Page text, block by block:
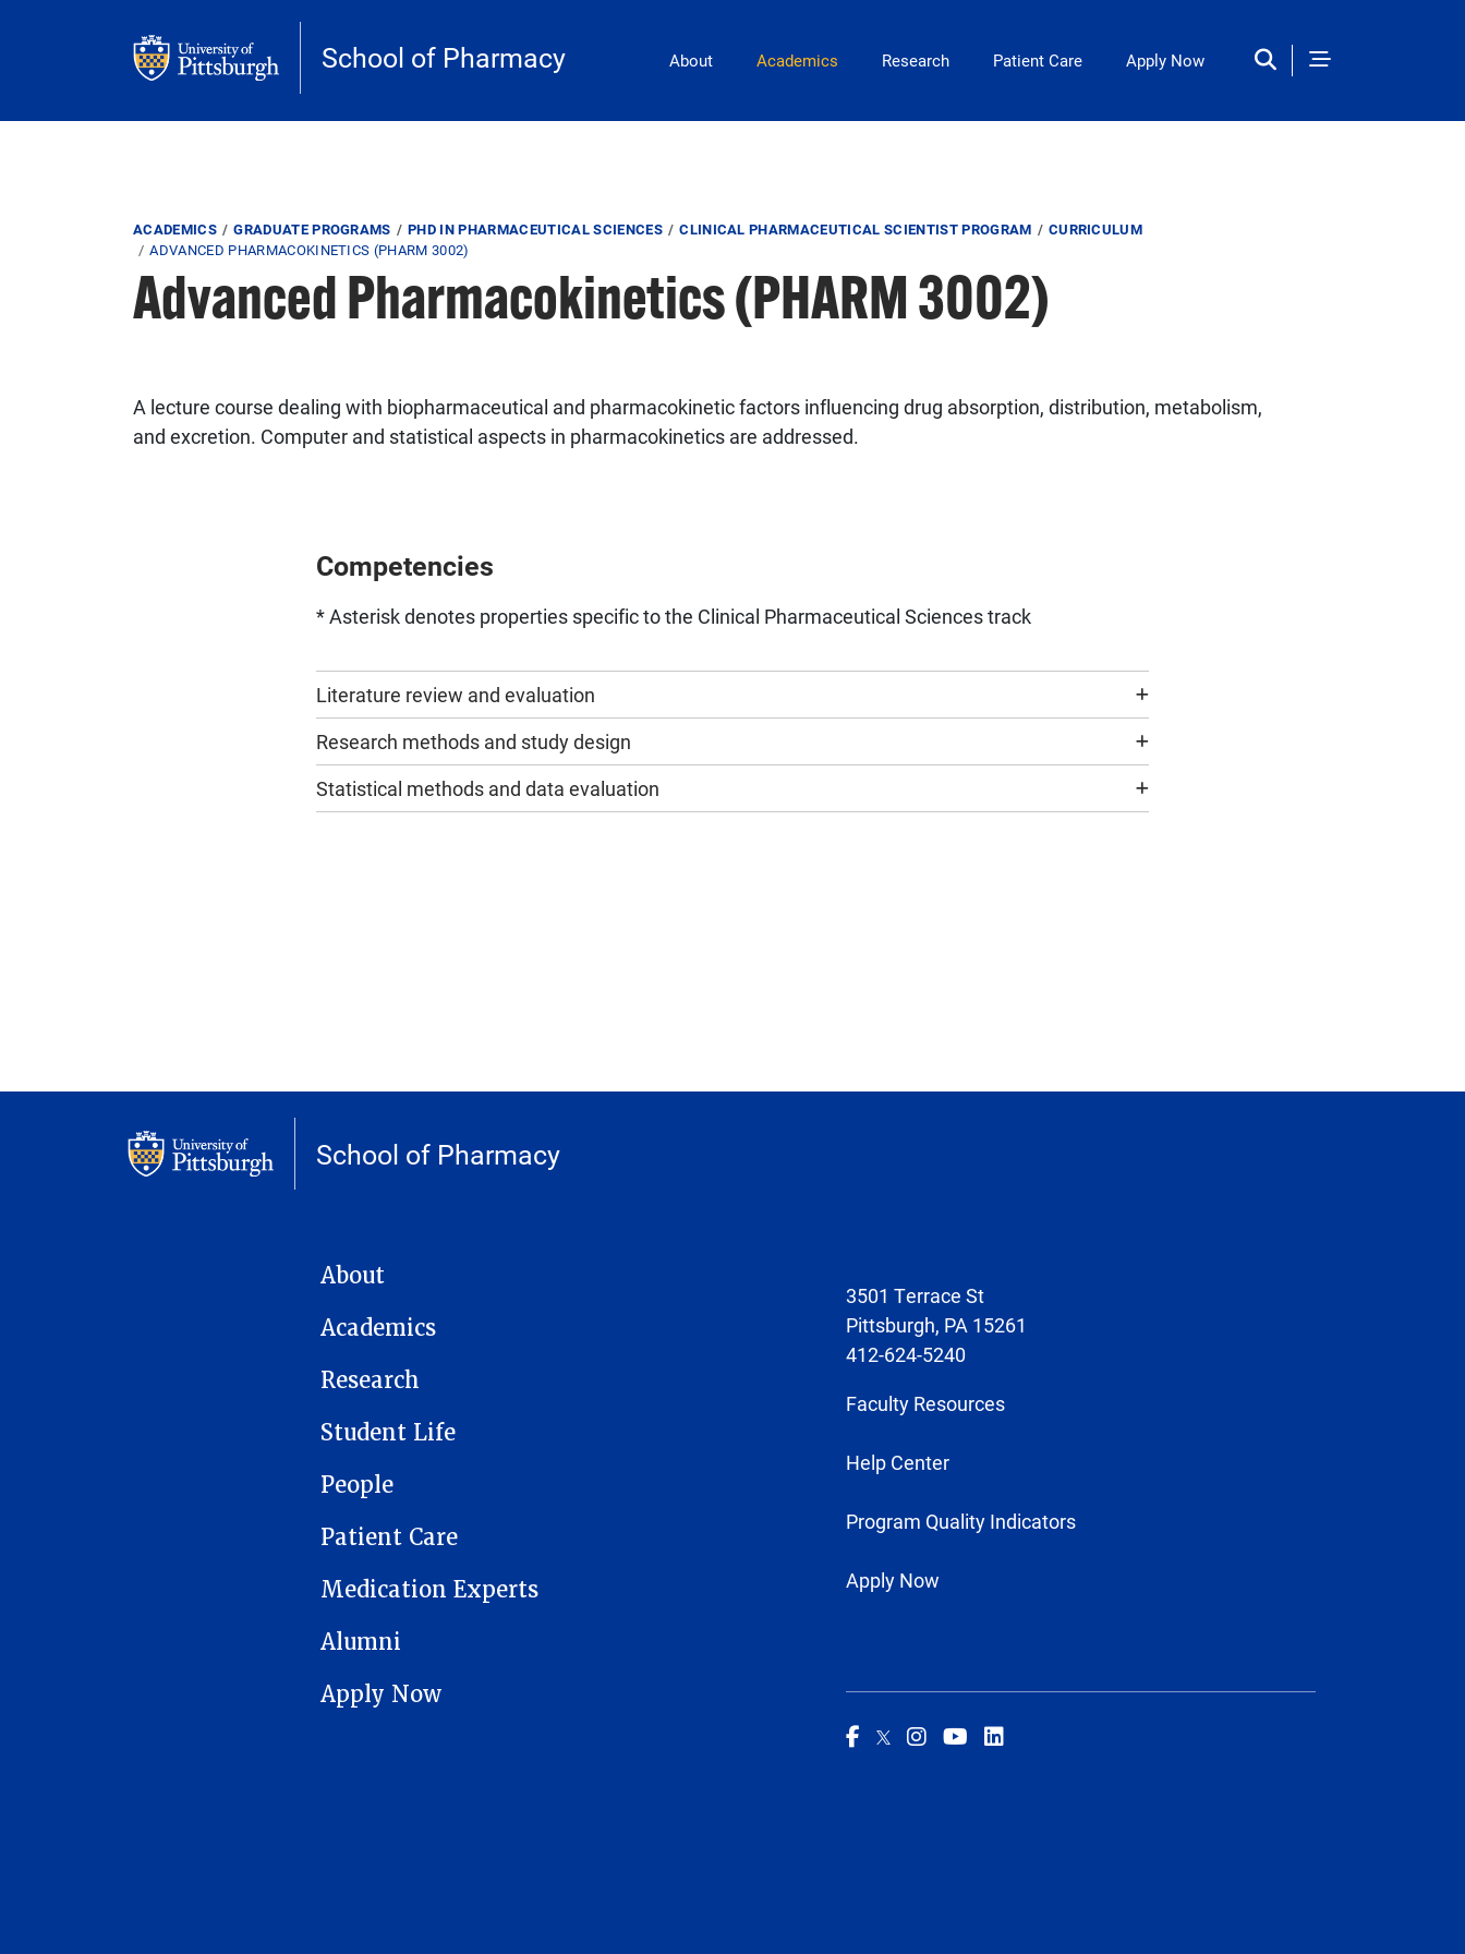
School of Pharmacy Main Navigation
About Academics Research Patient Care Apply Now
Breadcrumb
ACADEMICS GRADUATE PROGRAMS PHD IN PHARMACEUTICAL SCIENCES CLINICAL PHARMACEUTICAL SCIENTIST PROGRAM
CURRICULUM
ADVANCED PHARMACOKINETICS (PHARM 3002)
Advanced Pharmacokinetics (PHARM 3002)
A lecture course dealing with biopharmaceutical and pharmacokinetic factors influencing drug absorption, distribution, metabolism,
and excretion. Computer and statistical aspects in pharmacokinetics are addressed.
Competencies
* Asterisk denotes properties specific to the Clinical Pharmaceutical Sciences track
Literature review and evaluation
Research methods and study design
Statistical methods and data evaluation
School of Pharmacy
MAIN NAVIGATION
About
Academics
Research
Student Life
People
Patient Care
Medication Experts
Alumni
Apply Now
3501 Terrace St
Pittsburgh, PA 15261
412-624-5240
Faculty Resources
Help Center
Program Quality Indicators
Apply Now